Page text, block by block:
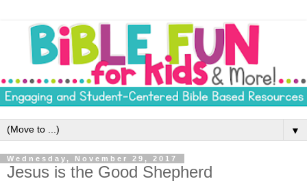
▼
Wednesday, November 29, 2017
Jesus is the Good Shepherd